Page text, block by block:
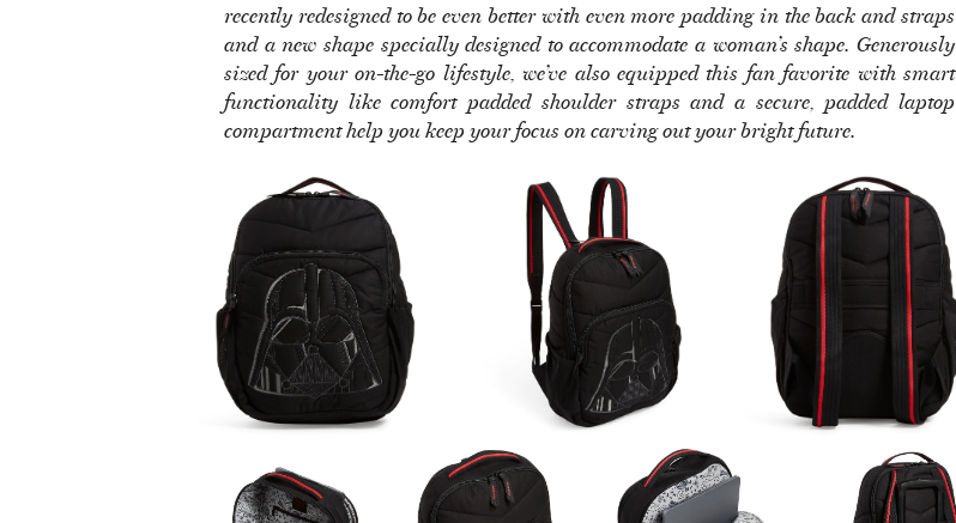
recently redesigned to be even better with even more padding in the back and straps
and a new shape specially designed to accommodate a woman’s shape. Generously
sized for your on-the-go lifestyle, we’ve also equipped this fan favorite with smart
functionality like comfort padded shoulder straps and a secure, padded laptop
compartment help you keep your focus on carving out your bright future.